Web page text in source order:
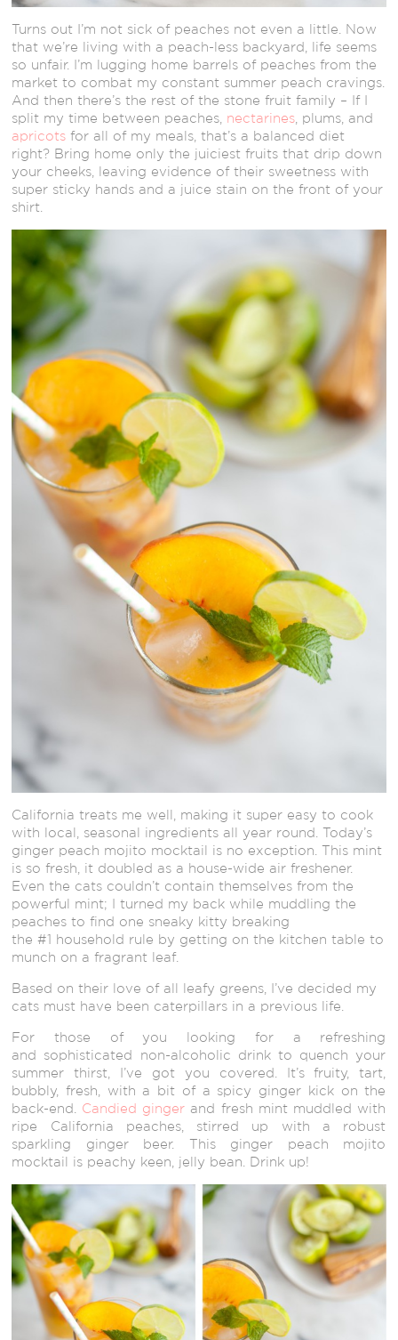
Turns out I’m not sick of peaches not even a little. Now
that we’re living with a peach-less backyard, life seems
so unfair. I’m lugging home barrels of peaches from the
market to combat my constant summer peach cravings.
And then there’s the rest of the stone fruit family – If I
split my time between peaches, nectarines , plums, and
apricots for all of my meals, that’s a balanced diet
right? Bring home only the juiciest fruits that drip down
your cheeks, leaving evidence of their sweetness with
super sticky hands and a juice stain on the front of your
shirt.
California treats me well, making it super easy to cook
with local, seasonal ingredients all year round. Today’s
ginger peach mojito mocktail is no exception. This mint
is so fresh, it doubled as a house-wide air freshener.
Even the cats couldn’t contain themselves from the
powerful mint; I turned my back while muddling the
peaches to find one sneaky kitty breaking
the #1 household rule by getting on the kitchen table to
munch on a fragrant leaf.
Based on their love of all leafy greens, I’ve decided my
cats must have been caterpillars in a previous life.
For those of you looking for a refreshing
and sophisticated non-alcoholic drink to quench your
summer thirst, I’ve got you covered. It’s fruity, tart,
bubbly, fresh, with a bit of a spicy ginger kick on the
back-end. Candied ginger and fresh mint muddled with
ripe California peaches, stirred up with a robust
sparkling ginger beer. This ginger peach mojito
mocktail is peachy keen, jelly bean. Drink up!